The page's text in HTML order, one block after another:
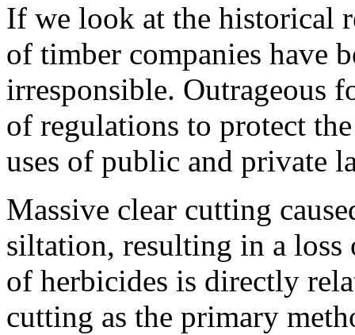
If we look at the historical
of timber companies have
irresponsible. Outrageous
of regulations to protect
uses of public and private
Massive clear cutting
siltation, resulting in a loss
of herbicides is directly
cutting as the primary